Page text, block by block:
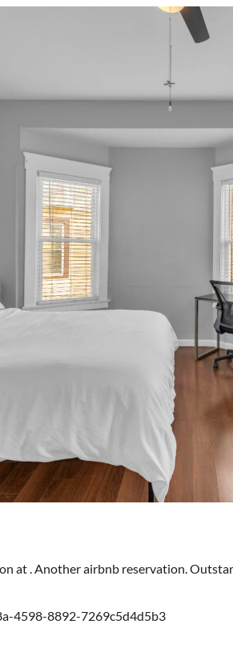
at . Another airbnb reservation.
4598-8892-7269c5d4d5b3